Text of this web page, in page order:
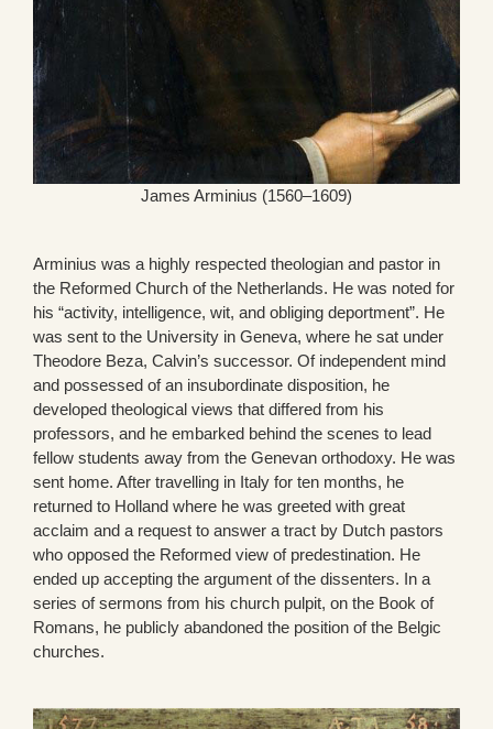
James Arminius (1560–1609)
Arminius was a highly respected theologian and pastor in
the Reformed Church of the Netherlands. He was noted for
his “activity, intelligence, wit, and obliging deportment”. He
was sent to the University in Geneva, where he sat under
Theodore Beza, Calvin’s successor. Of independent mind
and possessed of an insubordinate disposition, he
developed theological views that differed from his
professors, and he embarked behind the scenes to lead
fellow students away from the Genevan orthodoxy. He was
sent home. After travelling in Italy for ten months, he
returned to Holland where he was greeted with great
acclaim and a request to answer a tract by Dutch pastors
who opposed the Reformed view of predestination. He
ended up accepting the argument of the dissenters. In a
series of sermons from his church pulpit, on the Book of
Romans, he publicly abandoned the position of the Belgic
churches.